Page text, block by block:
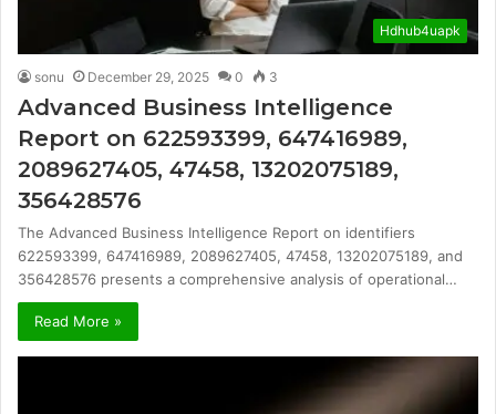
Hdhub4uapk
sonu December 29, 2025 0 3
Advanced Business Intelligence
Report on 622593399, 647416989,
2089627405, 47458, 13202075189,
356428576
The Advanced Business Intelligence Report on identifiers
622593399, 647416989, 2089627405, 47458, 13202075189, and
356428576 presents a comprehensive analysis of operational…
Read More »